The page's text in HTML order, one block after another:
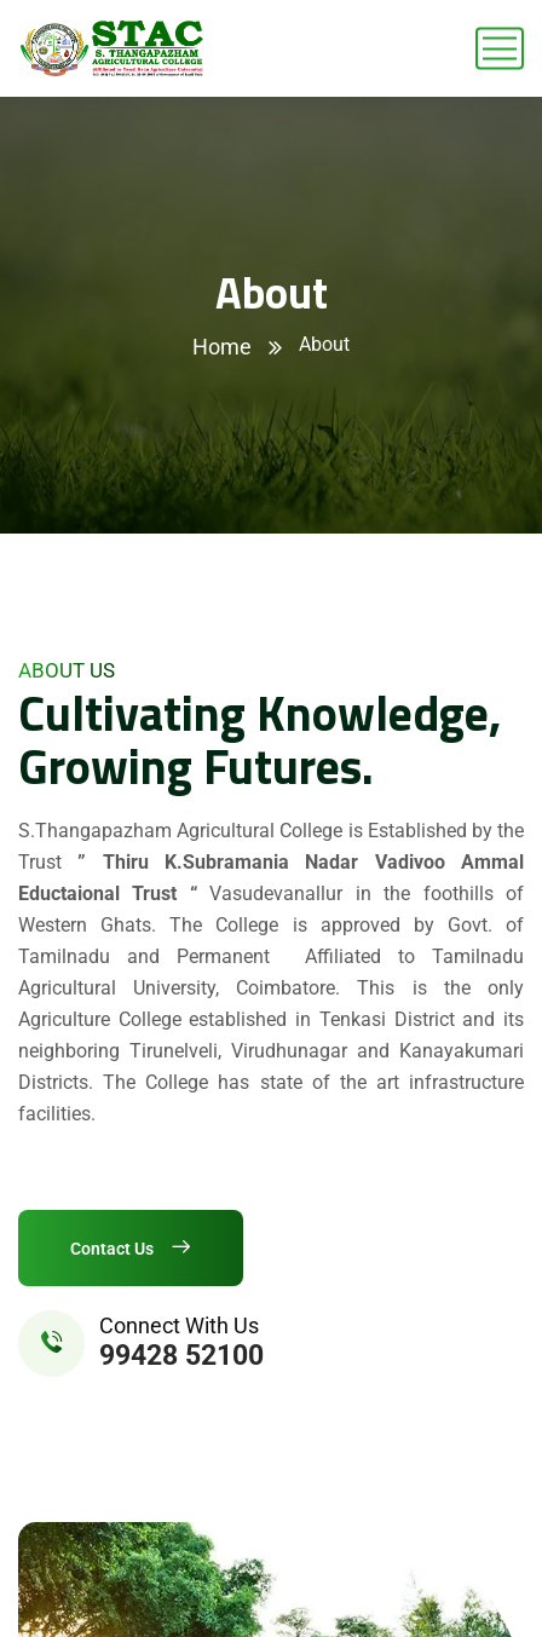
About
Home About
ABOUT US
Cultivating Knowledge,
Growing Futures.
S.Thangapazham Agricultural College is Established by the
Trust” Thiru K.Subramania Nadar Vadivoo Ammal
Eductaional Trust “Vasudevanallur in the foothills of
Western Ghats. The College is approved by Govt. of
Tamilnadu and Permanent Affiliated to Tamilnadu
Agricultural University, Coimbatore. This is the only
Agriculture College established in Tenkasi District and its
neighboring Tirunelveli, Virudhunagar and Kanayakumari
Districts. The College has state of the art infrastructure
facilities.
Contact Us
Connect With Us
99428 52100